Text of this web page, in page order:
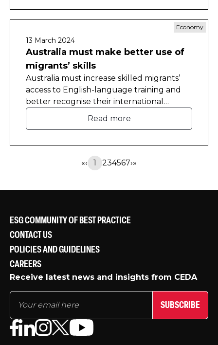
Australia (CEDA) has found.
Economy
13 March 2024
Australia must make better use of
migrants’ skills
Australia must increase skilled migrants’
access to English-language training and
better recognise their international
qualifications and work experience to
found.
Read more
«‹ 1 234567›»
ESG COMMUNITY OF BEST PRACTICE
CONTACT US
POLICIES AND GUIDELINES
CAREERS
Receive latest news and insights from CEDA
SUBSCRIBE